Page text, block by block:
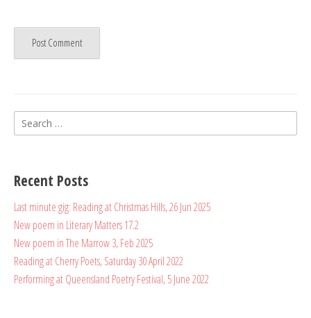
Search
for:
Recent Posts
Last minute gig: Reading at Christmas Hills, 26 Jun 2025
New poem in Literary Matters 17.2
New poem in The Marrow 3, Feb 2025
Reading at Cherry Poets, Saturday 30 April 2022
Performing at Queensland Poetry Festival, 5 June 2022